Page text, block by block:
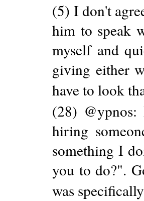
(5) I don't
him to speak
myself and
giving either
have to look
(28)
hiring
something I
you to do?".
was